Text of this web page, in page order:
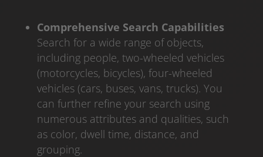
Comprehensive Search Capabilities
Search for a wide range of objects,
including people, two-wheeled vehicles
(motorcycles, bicycles), four-wheeled
vehicles (cars, buses, vans, trucks). You
can further refine your search using
numerous attributes and qualities, such
as color, dwell time, distance, and
grouping.